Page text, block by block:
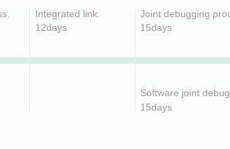
Integrated link.
12days
Joint debugging
15days
Software joint
15days